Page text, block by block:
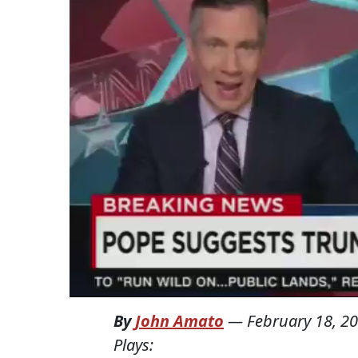
ByJohn Amato — February 18,
Plays: